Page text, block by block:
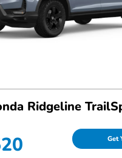
Ridgeline
Get